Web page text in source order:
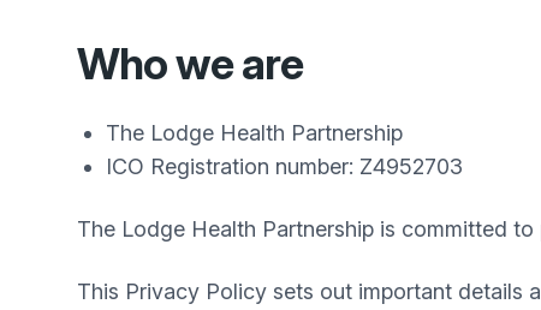
Who we are
The Lodge Health Partnership
ICO Registration number: Z4952703
The Lodge Health Partnership is committed to
This Privacy Policy sets out important details